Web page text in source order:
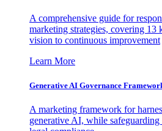
A comprehensive guide for
marketing strategies, covering 13
vision to continuous improvement
Learn More
Generative AI Governance
A marketing framework for
generative AI, while safeguarding